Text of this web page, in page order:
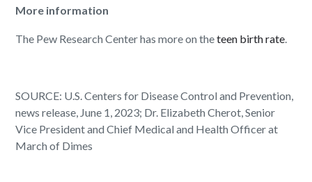
More information
The Pew Research Center has more on theteen birth rate
SOURCE: U.S. Centers for Disease Control and Prevention,
news release, June 1, 2023; Dr. Elizabeth Cherot, Senior
Vice President and Chief Medical and Health Officer at
March of Dimes